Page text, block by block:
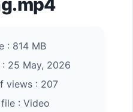
: 814 MB
25 May, 2026
views : 207
: Video